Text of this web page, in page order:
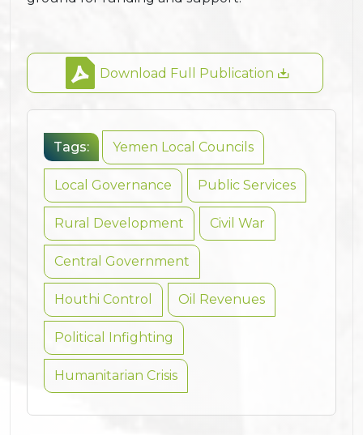
Download Full Publication
Tags: Yemen Local Councils
Local Governance Public Services
Rural Development Civil War
Central Government
Houthi Control Oil Revenues
Political Infighting
Humanitarian Crisis